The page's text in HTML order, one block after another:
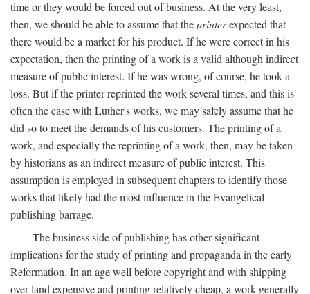
time or they would be forced out of business. At the very least,
then, we should be able to assume that theprinterexpected that
there would be a market for his product. If he were correct in his
expectation, then the printing of a work is a valid although indirect
measure of public interest. If he was wrong, of course, he took a
loss. But if the printer reprinted the work several times, and this is
often the case with Luther's works, we may safely assume that he
did so to meet the demands of his customers. The printing of a
work, and especially the reprinting of a work, then, may be taken
by historians as an indirect measure of public interest. This
assumption is employed in subsequent chapters to identify those
works that likely had the most influence in the Evangelical
publishing barrage.
The business side of publishing has other significant
implications for the study of printing and propaganda in the early
Reformation. In an age well before copyright and with shipping
over land expensive and printing relatively cheap, a work generally